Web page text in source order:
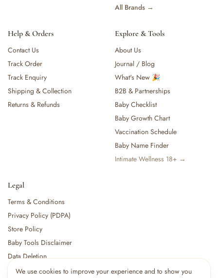
We use cookies to improve your experience and to show you
All Brands →
Help & Orders
Contact Us
Track Order
Track Enquiry
Shipping & Collection
Returns & Refunds
Explore & Tools
About Us
Journal / Blog
What's New 🎉
B2B & Partnerships
Baby Checklist
Baby Growth Chart
Vaccination Schedule
Baby Name Finder
Intimate Wellness 18+ →
Legal
Terms & Conditions
Privacy Policy (PDPA)
Store Policy
Baby Tools Disclaimer
Data Deletion